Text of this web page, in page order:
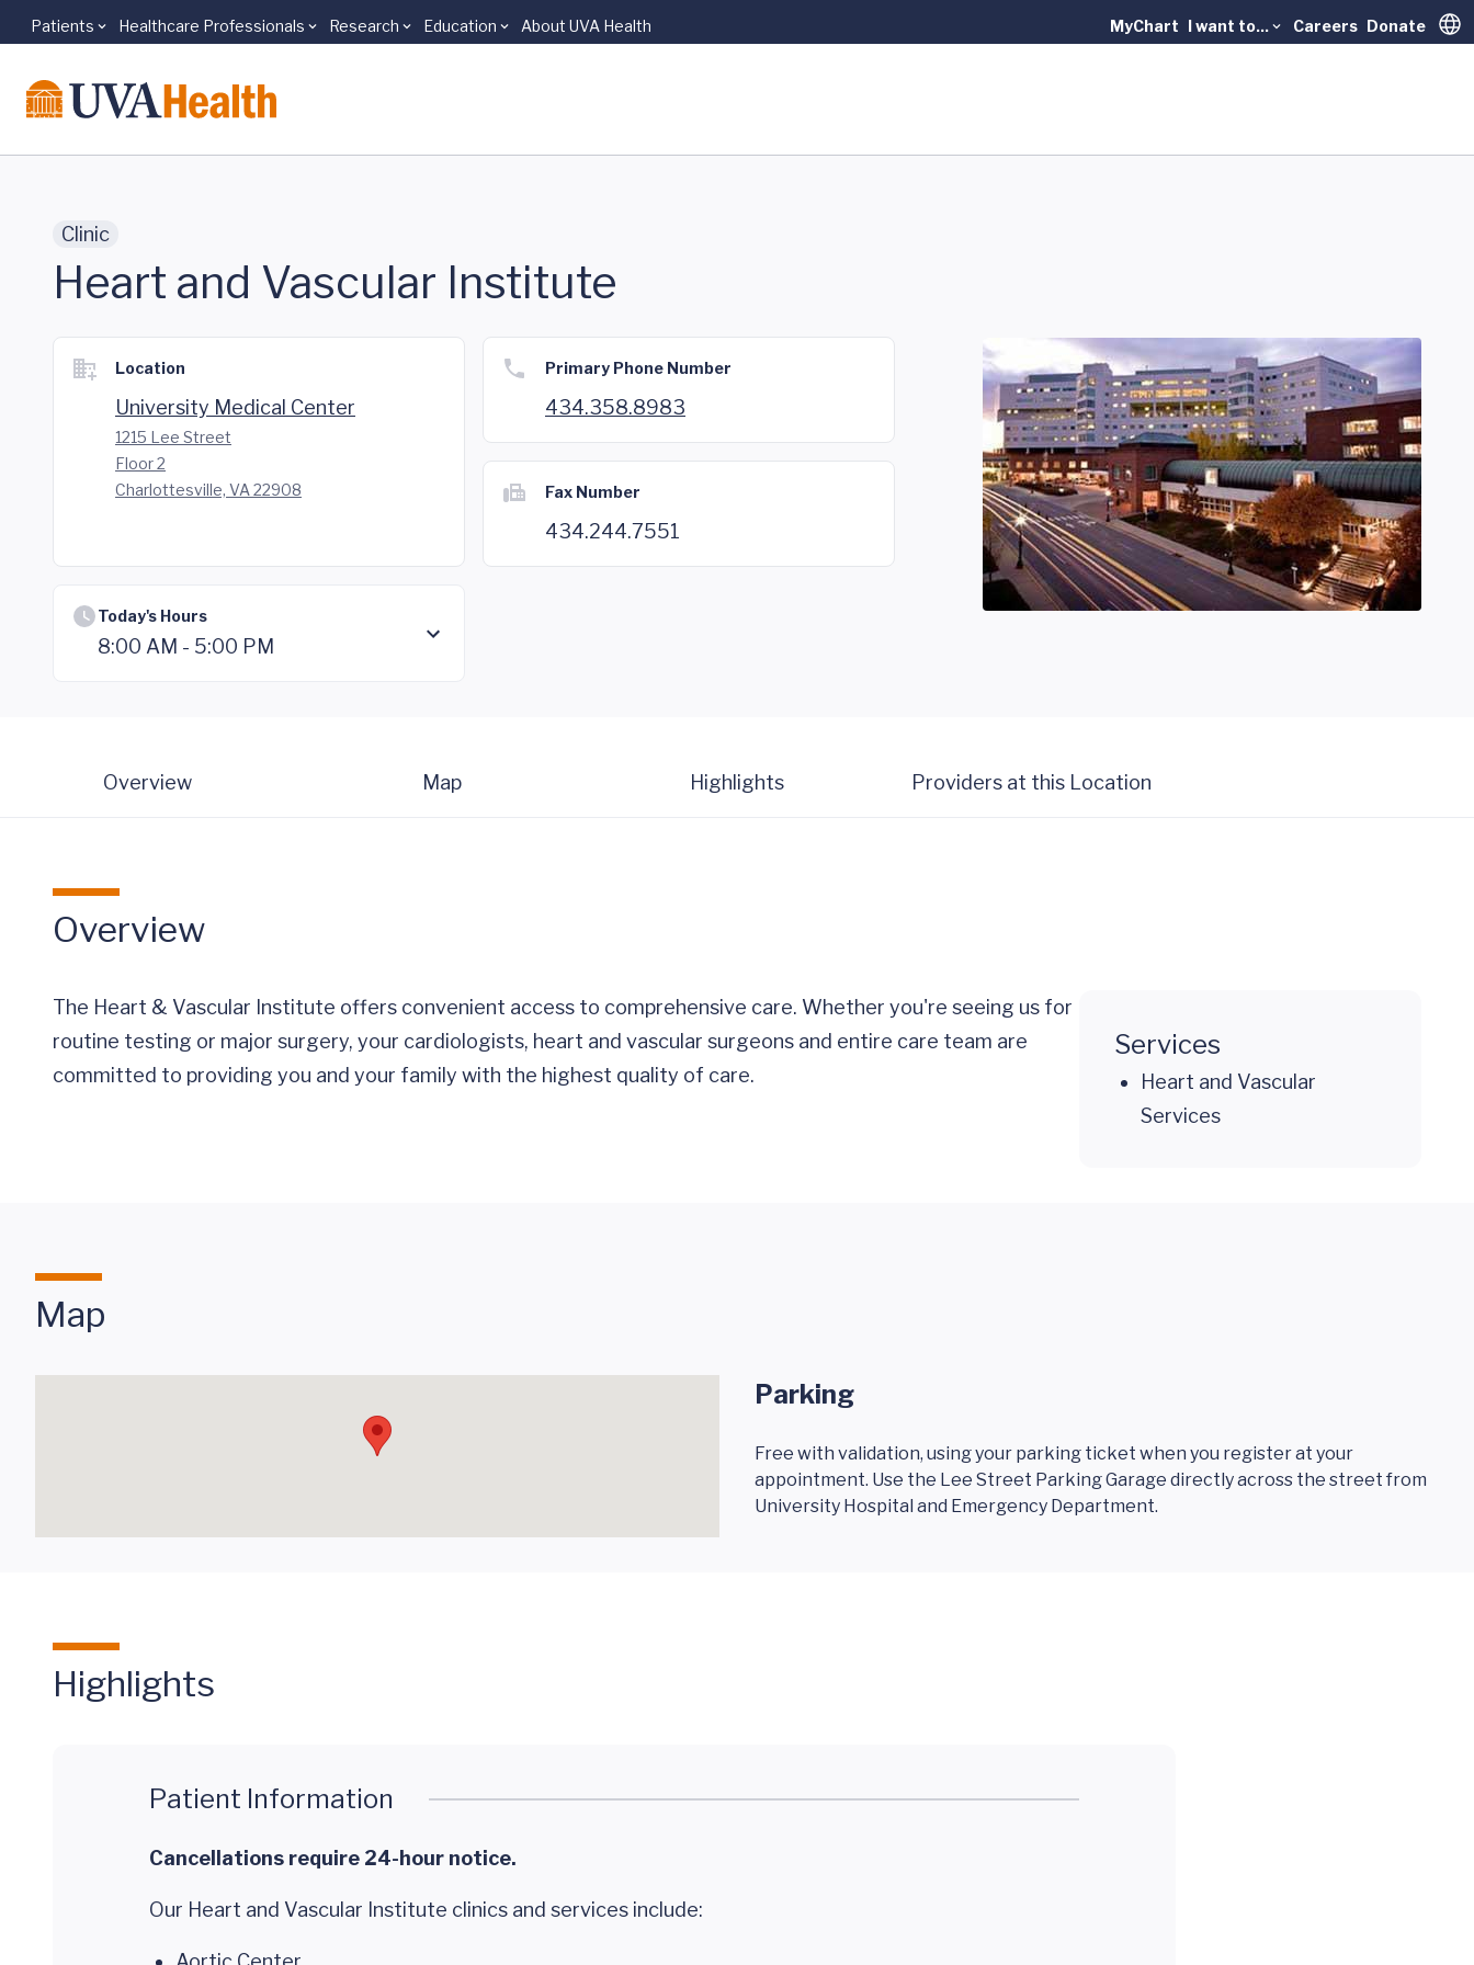
Skip to main content
Patients Healthcare Professionals Research Education About UVA Health MyChart I want to... Careers Donate
Clinic
Heart and Vascular Institute
Location
University Medical Center
1215 Lee Street
Floor 2
Charlottesville, VA 22908
Primary Phone Number
434.358.8983
Fax Number
434.244.7551
Today's Hours
8:00 AM - 5:00 PM
Overview Map Highlights Providers at this Location
Overview
The Heart & Vascular Institute offers convenient access to comprehensive care. Whether you're seeing us for
routine testing or major surgery, your cardiologists, heart and vascular surgeons and entire care team are
committed to providing you and your family with the highest quality of care.
Services
Heart and Vascular
Services
Map
Parking
Free with validation, using your parking ticket when you register at your
appointment. Use the Lee Street Parking Garage directly across the street from
University Hospital and Emergency Department.
Highlights
Patient Information
Cancellations require 24-hour notice.
Our Heart and Vascular Institute clinics and services include: